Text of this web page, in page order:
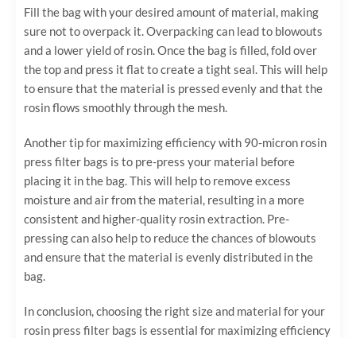
Fill the bag with your desired amount of material, making
sure not to overpack it. Overpacking can lead to blowouts
and a lower yield of rosin. Once the bag is filled, fold over
the top and press it flat to create a tight seal. This will help
to ensure that the material is pressed evenly and that the
rosin flows smoothly through the mesh.
Another tip for maximizing efficiency with 90-micron rosin
press filter bags is to pre-press your material before
placing it in the bag. This will help to remove excess
moisture and air from the material, resulting in a more
consistent and higher-quality rosin extraction. Pre-
pressing can also help to reduce the chances of blowouts
and ensure that the material is evenly distributed in the
bag.
In conclusion, choosing the right size and material for your
rosin press filter bags is essential for maximizing efficiency